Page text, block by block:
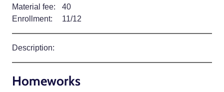
Material fee:
40
Enrollment:
11/12
Description:
Homeworks